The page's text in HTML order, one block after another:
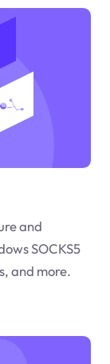
and
SOCKS5
and more.